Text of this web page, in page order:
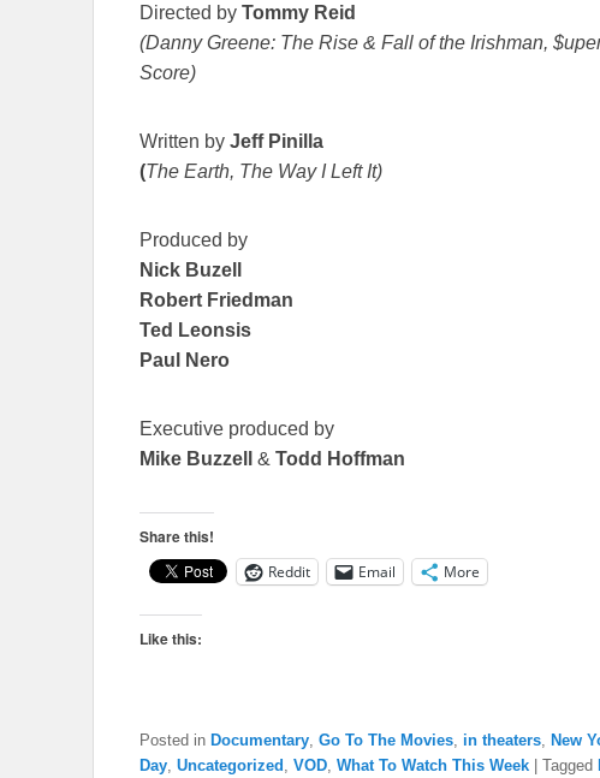
Directed by Tommy Reid
(Danny Greene: The Rise & Fall of the Irishman,
Score)
Written by Jeff Pinilla
(The Earth, The Way I Left It)
Produced by
Nick Buzell
Robert Friedman
Ted Leonsis
Paul Nero
Executive produced by
Mike Buzzell
& Todd Hoffman
Share this!
Reddit Email More
Like this:
Posted in Documentary Go To The Movies in theaters New
Day Uncategorized VOD What To Watch This Week Tagged